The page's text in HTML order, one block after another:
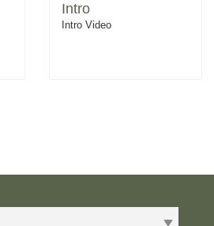
Intro
Intro Video